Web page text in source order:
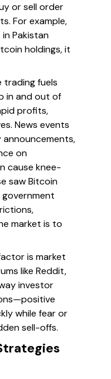
or sell order
For example,
Pakistan
holdings, it
tradingfuels
in and out of
profits,
News events
on
cause knee-
saw Bitcoin
market is to
is market
like Reddit,
investor
while fear or
sell-offs.